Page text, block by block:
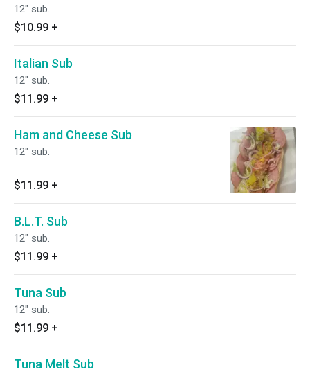
12" sub.
$10.99 +
Italian Sub
12" sub.
$11.99 +
Ham and Cheese Sub
12" sub.
$11.99 +
B.L.T. Sub
12" sub.
$11.99 +
Tuna Sub
12" sub.
$11.99 +
Tuna Melt Sub